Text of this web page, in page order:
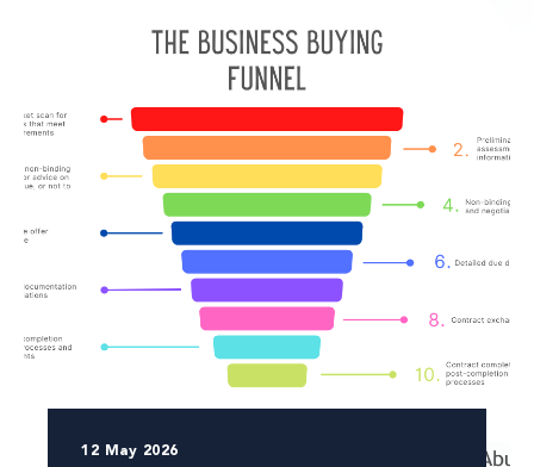
12 May 2026